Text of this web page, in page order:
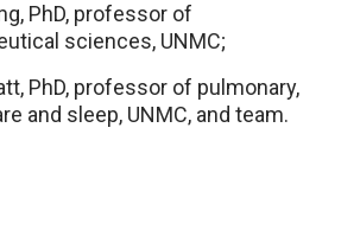
PhD, professor of
sciences, UNMC;
PhD, professor of pulmonary,
and sleep, UNMC, and team.